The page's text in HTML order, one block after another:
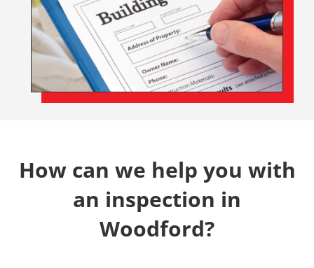
How can we help you with
an inspection in
Woodford?